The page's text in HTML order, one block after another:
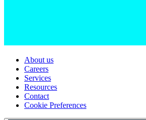
About us
Careers
Services
Resources
Contact
Cookie Preferences